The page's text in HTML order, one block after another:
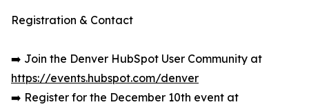
Registration & Contact
➡️ Join the Denver HubSpot User Community at
https://events.hubspot.com/denver
➡️ Register for the December 10th event at